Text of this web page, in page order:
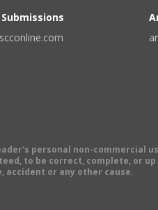
personal non-commercial
to be correct, complete, or
accident or any other cause.